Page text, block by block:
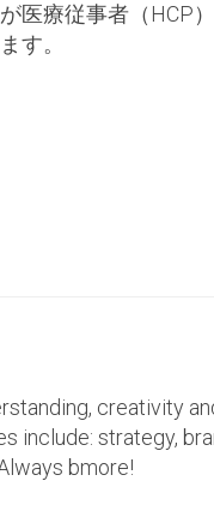
医療従事者（HCP
す。
creativity
include: strategy,
bmore!